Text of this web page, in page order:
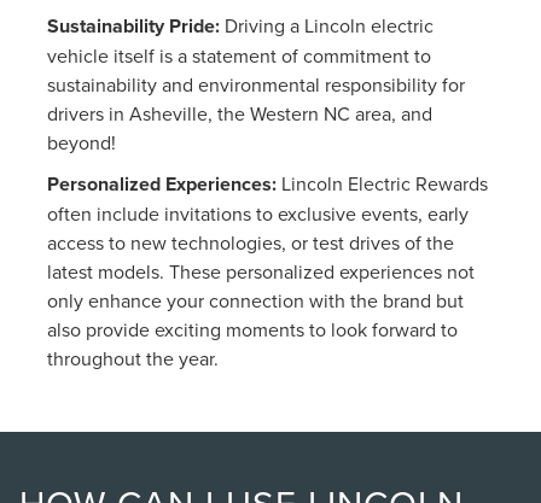
Sustainability Pride:Driving a Lincoln electric
vehicle itself is a statement of commitment to
sustainability and environmental responsibility for
drivers in Asheville, the Western NC area, and
beyond!
Personalized Experiences:Lincoln Electric Rewards
often include invitations to exclusive events, early
access to new technologies, or test drives of the
latest models. These personalized experiences not
only enhance your connection with the brand but
also provide exciting moments to look forward to
throughout the year.